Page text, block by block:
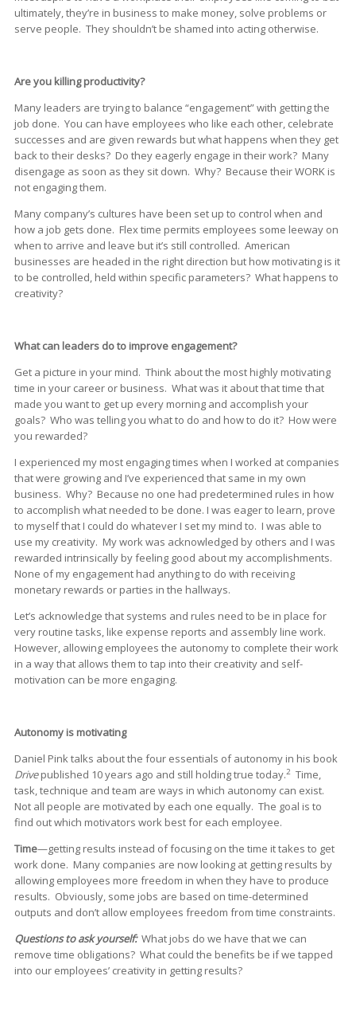
ultimately, they’re in business to make money, solve problems or
serve people. They shouldn’t be shamed into acting otherwise.
Are you killing productivity?
Many leaders are trying to balance “engagement” with getting the
job done. You can have employees who like each other, celebrate
successes and are given rewards but what happens when they get
back to their desks? Do they eagerly engage in their work? Many
disengage as soon as they sit down. Why? Because their WORK is
not engaging them.
Many company’s cultures have been set up to control when and
how a job gets done. Flex time permits employees some leeway on
when to arrive and leave but it’s still controlled. American
businesses are headed in the right direction but how motivating is it
to be controlled, held within specific parameters? What happens to
creativity?
What can leaders do to improve engagement?
Get a picture in your mind. Think about the most highly motivating
time in your career or business. What was it about that time that
made you want to get up every morning and accomplish your
goals? Who was telling you what to do and how to do it? How were
you rewarded?
I experienced my most engaging times when I worked at companies
that were growing and I’ve experienced that same in my own
business. Why? Because no one had predetermined rules in how
to accomplish what needed to be done. I was eager to learn, prove
to myself that I could do whatever I set my mind to. I was able to
use my creativity. My work was acknowledged by others and I was
rewarded intrinsically by feeling good about my accomplishments.
None of my engagement had anything to do with receiving
monetary rewards or parties in the hallways.
Let’s acknowledge that systems and rules need to be in place for
very routine tasks, like expense reports and assembly line work.
However, allowing employees the autonomy to complete their work
in a way that allows them to tap into their creativity and self-
motivation can be more engaging.
Autonomy is motivating
Daniel Pink talks about the four essentials of autonomy in his book
Drivepublished 10 years ago and still holding true today.2 Time,
task, technique and team are ways in which autonomy can exist.
Not all people are motivated by each one equally. The goal is to
find out which motivators work best for each employee.
Time—getting results instead of focusing on the time it takes to get
work done. Many companies are now looking at getting results by
allowing employees more freedom in when they have to produce
results. Obviously, some jobs are based on time-determined
outputs and don’t allow employees freedom from time constraints.
Questions to ask yourself: What jobs do we have that we can
remove time obligations? What could the benefits be if we tapped
into our employees’ creativity in getting results?